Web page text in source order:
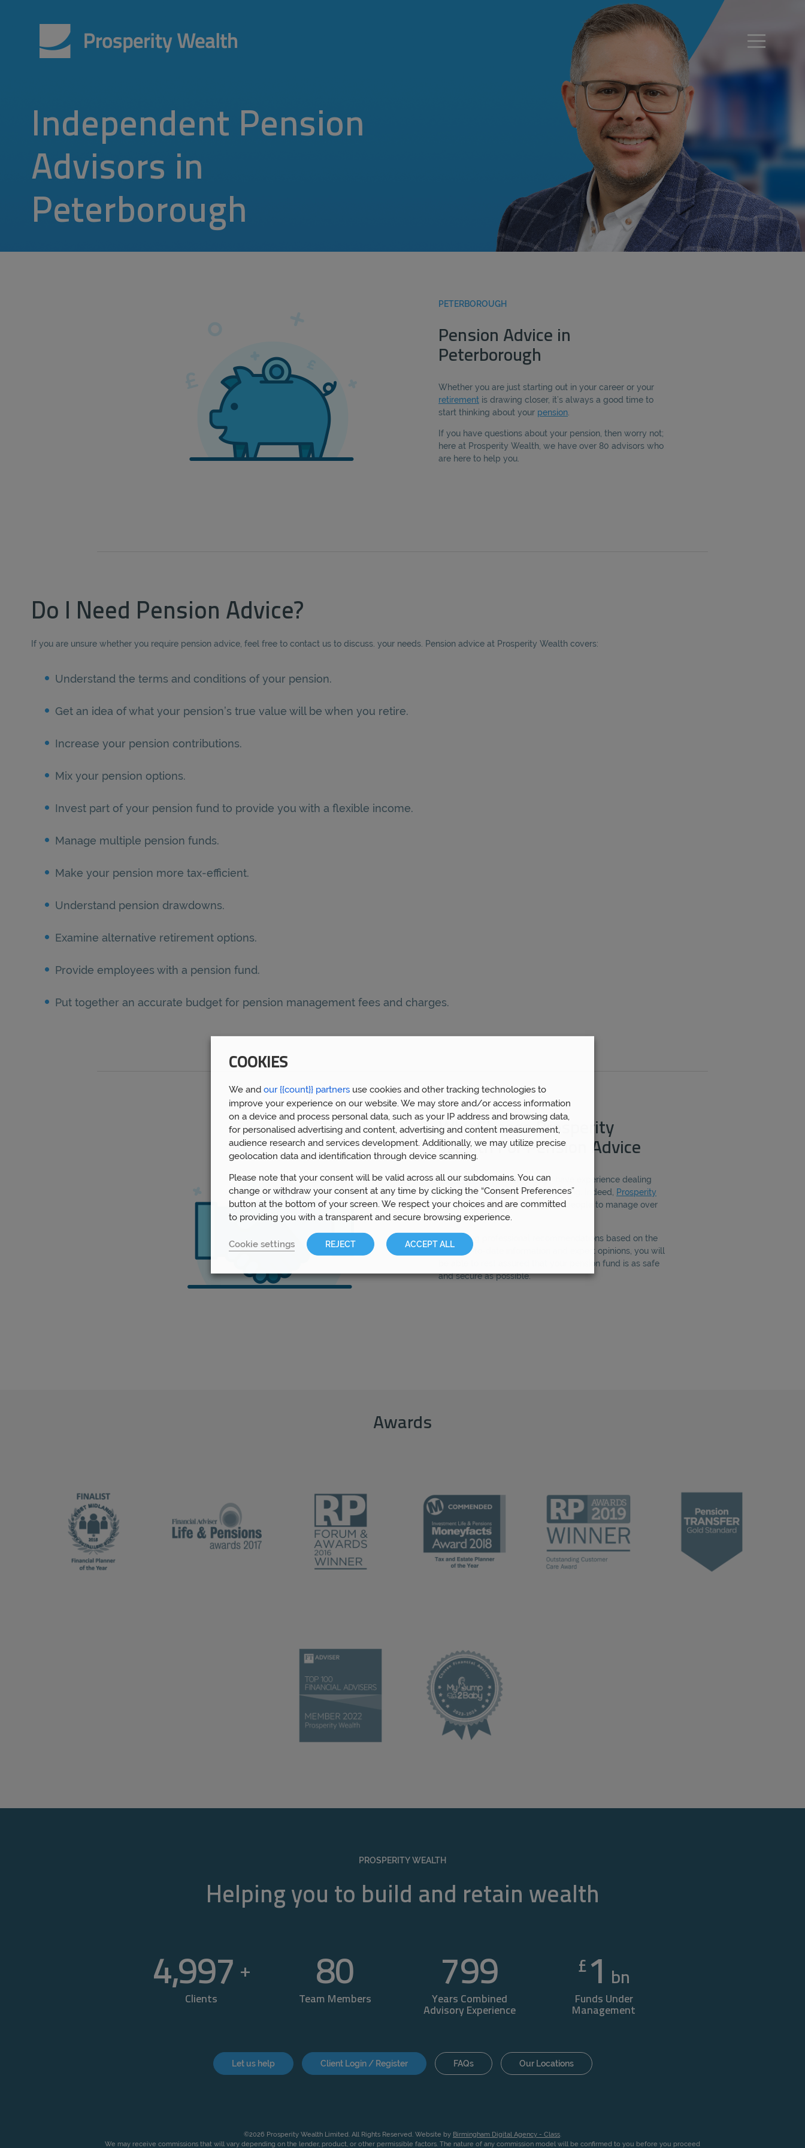
Independent Pension
Advisors in
Peterborough
PETERBOROUGH
Pension Advice in
Peterborough
Whether you are just starting out in your career or your
retirement is drawing closer, it’s always a good time to
start thinking about your pension
If you have questions about your pension, then worry not;
here at Prosperity Wealth, we have over 80 advisors who
are here to help you.
Do I Need Pension Advice?
If you are unsure whether you require pension advice, feel free to contact us to discuss. your needs. Pension advice at Prosperity Wealth covers:
Understand the terms and conditions of your pension.
Get an idea of what your pension’s true value will be when you retire.
Increase your pension contributions.
Mix your pension options.
Invest part of your pension fund to provide you with a flexible income.
Manage multiple pension funds.
Make your pension more tax-efficient.
Understand pension drawdowns.
Examine alternative retirement options.
Provide employees with a pension fund.
Put together an accurate budget for pension management fees and charges.
Why Choose Prosperity
Wealth For Pension Advice
Our advisorsin Peterborough have experience dealing
with all aspects of pension planning. Indeed,
Prosperity
Wealthhave helped over 5,000 people to manage over
£1bn of funds.
By gaining professional recommendations based on the
most up-to-date information and expert opinions, you will
be able to rest assured that your pension fund is as safe
and secure as possible.
Awards
PROSPERITY WEALTH
Helping you to build and retain wealth
5,000 +
Clients
80
Team Members
800
Years Combined
Advisory Experience
£ 1 bn
Funds Under
Management
Let us help Client Login / Register FAQs Our Locations
©2026 Prosperity Wealth Limited. All Rights Reserved. Website by Birmingham Digital Agency - Class.
We may receive commissions that will vary depending on the lender, product, or other permissible factors. The nature of any commission model will be confirmed to you before you proceed
COOKIES
We and our {{count}} partners use cookies and other tracking technologies to
improve your experience on our website. We may store and/or access information
on a device and process personal data, such as your IP address and browsing data,
for personalised advertising and content, advertising and content measurement,
audience research and services development. Additionally, we may utilize precise
geolocation data and identification through device scanning.
Please note that your consent will be valid across all our subdomains. You can
change or withdraw your consent at any time by clicking the “Consent Preferences”
button at the bottom of your screen. We respect your choices and are committed
to providing you with a transparent and secure browsing experience.
Cookie settings REJECT ACCEPT ALL